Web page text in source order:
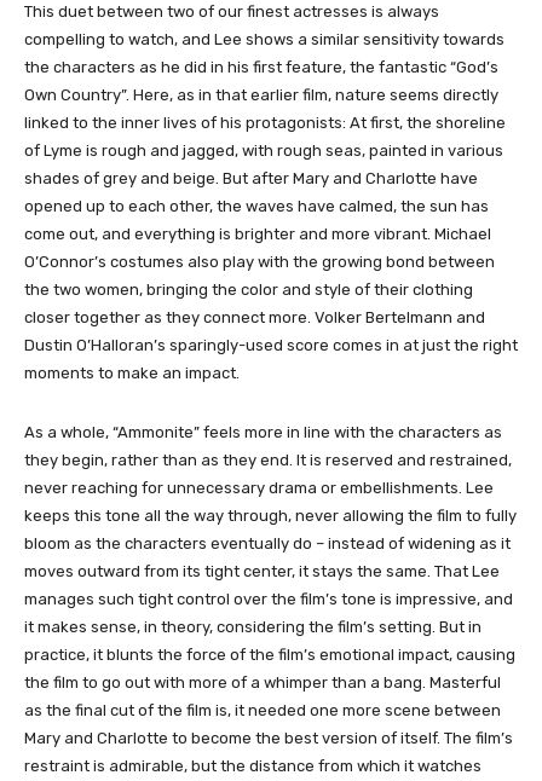
This duet between two of our finest actresses is always
compelling to watch, and Lee shows a similar sensitivity towards
the characters as he did in his first feature, the fantastic “God’s
Own Country”. Here, as in that earlier film, nature seems directly
linked to the inner lives of his protagonists: At first, the shoreline
of Lyme is rough and jagged, with rough seas, painted in various
shades of grey and beige. But after Mary and Charlotte have
opened up to each other, the waves have calmed, the sun has
come out, and everything is brighter and more vibrant. Michael
O’Connor’s costumes also play with the growing bond between
the two women, bringing the color and style of their clothing
closer together as they connect more. Volker Bertelmann and
Dustin O’Halloran’s sparingly-used score comes in at just the right
moments to make an impact.
As a whole, “Ammonite” feels more in line with the characters as
they begin, rather than as they end. It is reserved and restrained,
never reaching for unnecessary drama or embellishments. Lee
keeps this tone all the way through, never allowing the film to fully
bloom as the characters eventually do – instead of widening as it
moves outward from its tight center, it stays the same. That Lee
manages such tight control over the film’s tone is impressive, and
it makes sense, in theory, considering the film’s setting. But in
practice, it blunts the force of the film’s emotional impact, causing
the film to go out with more of a whimper than a bang. Masterful
as the final cut of the film is, it needed one more scene between
Mary and Charlotte to become the best version of itself. The film’s
restraint is admirable, but the distance from which it watches